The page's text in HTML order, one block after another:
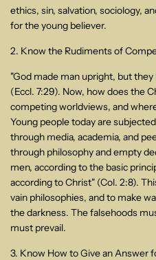
ethics, sin, salvation, sociology,
for the young believer.
2. Know the Rudiments of
"God made man upright, but
(Eccl. 7:29). Now, how does the
competing worldviews, and
Young people today are
through media, academia, and
through philosophy and empty
men, according to the basic
according to Christ" (Col. 2:8).
vain philosophies, and to make
the darkness. The falsehoods
must prevail.
3. Know How to Give an Answer